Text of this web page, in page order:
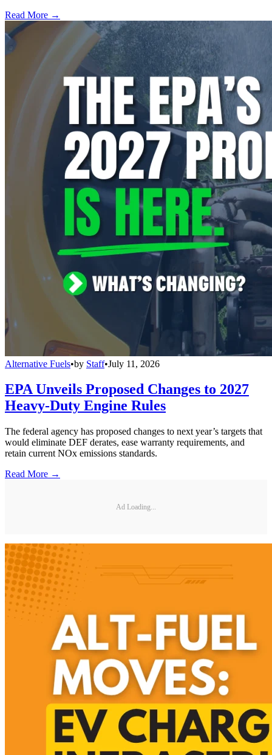
Read More →
Alternative Fuels•by Staff•July 11, 2026
EPA Unveils Proposed Changes to 2027
Heavy-Duty Engine Rules
The federal agency has proposed changes to next year’s targets that
would eliminate DEF derates, ease warranty requirements, and
retain current NOx emissions standards.
Read More →
Ad Loading...